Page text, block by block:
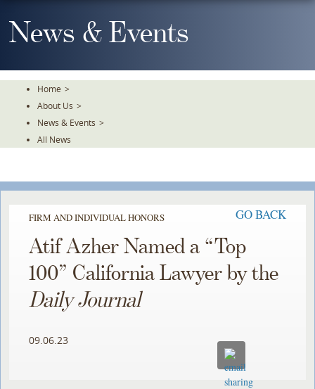
To
TheNews & Events
Home >
About Us >
News & Events >
All News
FIRM AND INDIVIDUAL HONORS GO BACK
Atif Azher Named a “Top
100” California Lawyer by the
Daily Journal
09.06.23